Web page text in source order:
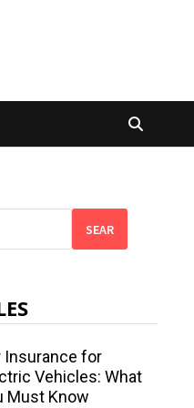
SEAR
Insurance for
Vehicles: What
Must Know